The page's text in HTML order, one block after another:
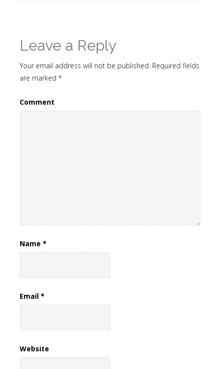
Leave a Reply
Your email address will not be published. Required fields
are marked *
Comment
Name *
Email *
Website